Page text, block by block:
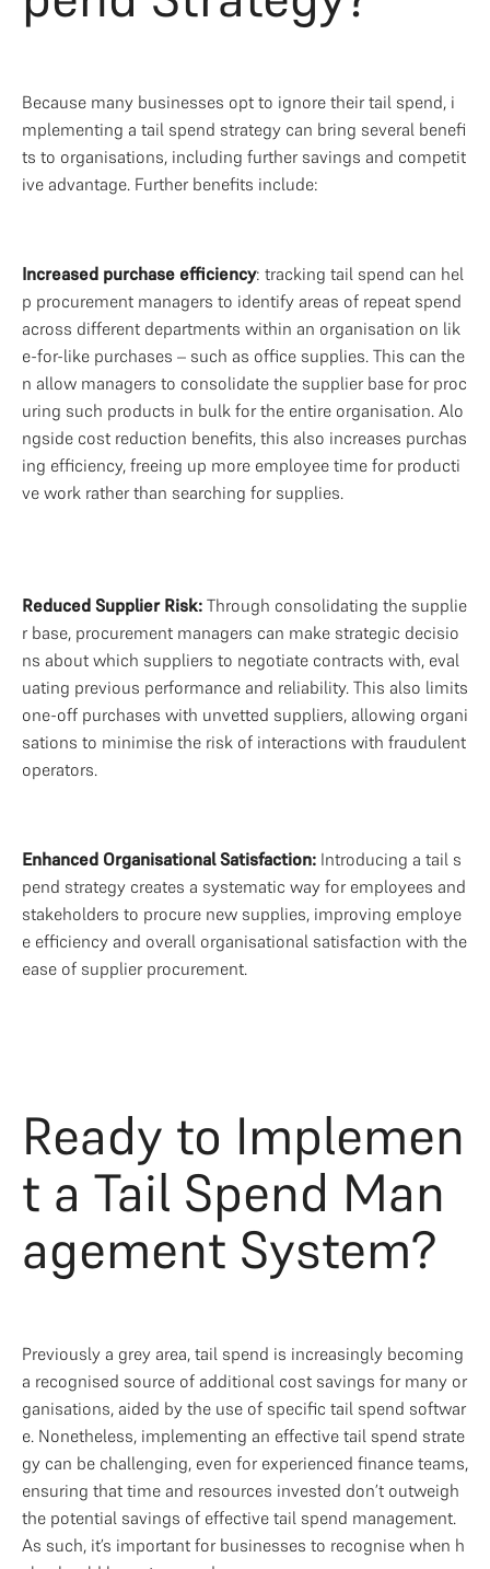
Because many businesses opt to ignore their tail spend, i
mplementing a tail spend strategy can bring several benefi
ts to organisations, including further savings and competit
ive advantage. Further benefits include:
Increased purchase efficiency: tracking tail spend can hel
p procurement managers to identify areas of repeat spend
across different departments within an organisation on lik
e-for-like purchases – such as office supplies. This can the
n allow managers to consolidate the supplier base for proc
uring such products in bulk for the entire organisation. Alo
ngside cost reduction benefits, this also increases purchas
ing efficiency, freeing up more employee time for producti
ve work rather than searching for supplies.
Reduced Supplier Risk: Through consolidating the supplie
r base, procurement managers can make strategic decisio
ns about which suppliers to negotiate contracts with, eval
uating previous performance and reliability. This also limits
one-off purchases with unvetted suppliers, allowing organi
sations to minimise the risk of interactions with fraudulent
operators.
Enhanced Organisational Satisfaction: Introducing a tail s
pend strategy creates a systematic way for employees and
stakeholders to procure new supplies, improving employe
e efficiency and overall organisational satisfaction with the
ease of supplier procurement.
Ready to Implemen
t a Tail Spend Man
agement System?
Previously a grey area, tail spend is increasingly becoming
a recognised source of additional cost savings for many or
ganisations, aided by the use of specific tail spend softwar
e. Nonetheless, implementing an effective tail spend strate
gy can be challenging, even for experienced finance teams,
ensuring that time and resources invested don’t outweigh
the potential savings of effective tail spend management.
As such, it’s important for businesses to recognise when h